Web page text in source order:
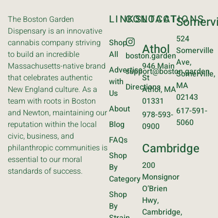
The Boston Garden
Dispensary is an innovative
cannabis company striving
to build an incredible
Massachusetts-native brand
that celebrates authentic
New England culture. As a
team with roots in Boston
and Newton, maintaining our
reputation within the local
civic, business, and
philanthropic communities is
essential to our moral
standards of success.
LINKS
Shop
All
Advertise
with
Us
About
Blog
FAQs
Shop
By
Category
Shop
By
CONTACT
boston.garden
support@boston.garden
Directions
LOCATIONS
Athol
946 Main
St
Athol, MA
01331
978-593-
0900
Cambridge
200
Monsignor
O’Brien
Hwy,
Cambridge,
524
Somerville
Ave,
Somerville,
MA
02143
617-591-
5060